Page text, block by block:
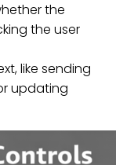
the
the user
like sending
updating